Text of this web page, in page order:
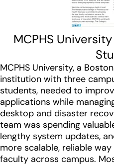
MCPHS
MCPHS University, a
institution with three
students, needed to
applications while
desktop and disaster
team was spending
lengthy system updates,
more scalable, reliable
faculty across campus.